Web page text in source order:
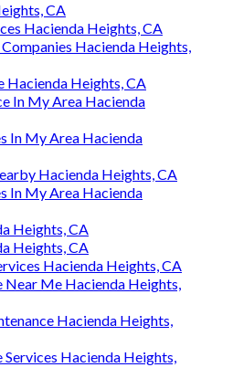
CA
Hacienda Heights, CA
Hacienda Heights,
Hacienda Heights, CA
In My Area Hacienda
In My Area Hacienda
Hacienda Heights, CA
In My Area Hacienda
Heights, CA
Heights, CA
Hacienda Heights, CA
Near Me Hacienda Heights,
Hacienda Heights,
Hacienda Heights,